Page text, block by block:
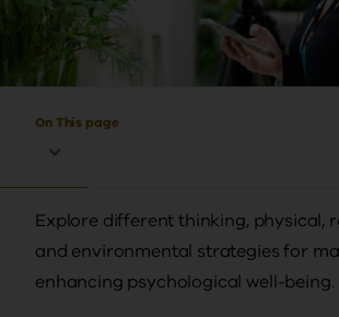
On This page
Explore different thinking, physical,
and environmental strategies for
enhancing psychological well-being.